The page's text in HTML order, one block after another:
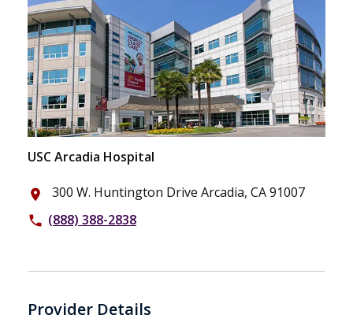
USC Arcadia Hospital
place 300 W. Huntington Drive Arcadia, CA 91007
phone (888) 388-2838
Provider Details